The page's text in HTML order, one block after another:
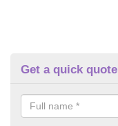
Get a quick quote